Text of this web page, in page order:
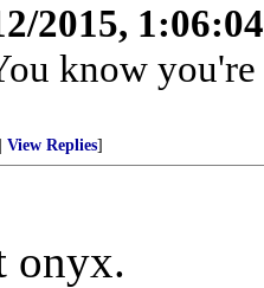
2015,
know
View Replies]
onyx.